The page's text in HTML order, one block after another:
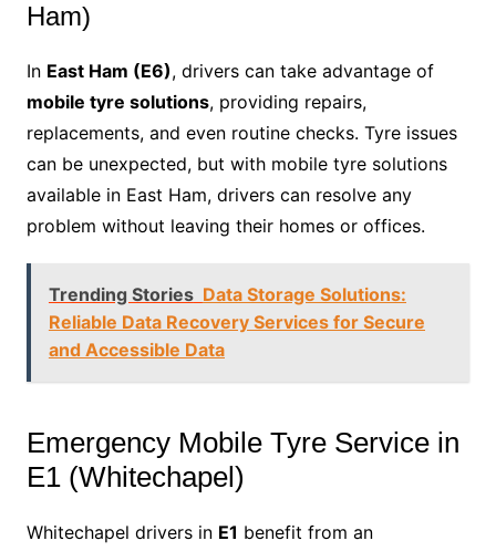
Ham)
In East Ham (E6), drivers can take advantage of
mobile tyre solutions, providing repairs,
replacements, and even routine checks. Tyre issues
can be unexpected, but with mobile tyre solutions
available in East Ham, drivers can resolve any
problem without leaving their homes or offices.
Trending Stories Data Storage Solutions:
Reliable Data Recovery Services for Secure
and Accessible Data
Emergency Mobile Tyre Service in
E1 (Whitechapel)
Whitechapel drivers in E1 benefit from an